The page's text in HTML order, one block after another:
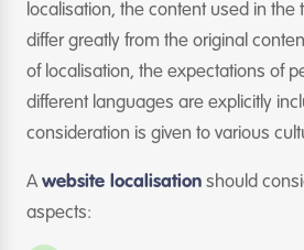
localisation, the content used in the
differ greatly from the original
of localisation, the expectations of
different languages are explicitly
consideration is given to various
A website localisation should
aspects: